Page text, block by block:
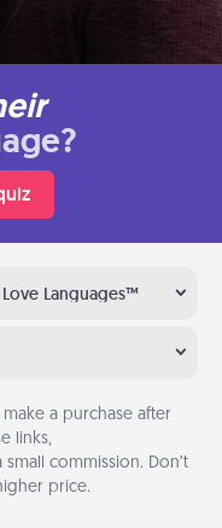
Languages™
make a purchase after
links,
small commission. Don’t
price.